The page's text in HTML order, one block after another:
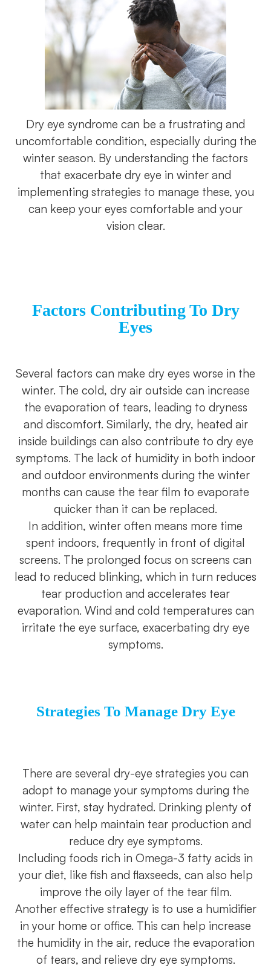
Dry eye syndrome can be a frustrating and
uncomfortable condition, especially during the
winter season. By understanding the factors
that exacerbate dry eye in winter and
implementing strategies to manage these, you
can keep your eyes comfortable and your
vision clear.
Factors Contributing To Dry
Eyes
Several factors can make dry eyes worse in the
winter. The cold, dry air outside can increase
the evaporation of tears, leading to dryness
and discomfort. Similarly, the dry, heated air
inside buildings can also contribute to dry eye
symptoms. The lack of humidity in both indoor
and outdoor environments during the winter
months can cause the tear film to evaporate
quicker than it can be replaced.
In addition, winter often means more time
spent indoors, frequently in front of digital
screens. The prolonged focus on screens can
lead to reduced blinking, which in turn reduces
tear production and accelerates tear
evaporation. Wind and cold temperatures can
irritate the eye surface, exacerbating dry eye
symptoms.
STrategies To Manage Dry Eye
There are several dry-eye strategies you can
adopt to manage your symptoms during the
winter. First, stay hydrated. Drinking plenty of
water can help maintain tear production and
reduce dry eye symptoms.
Including foods rich in Omega-3 fatty acids in
your diet, like fish and flaxseeds, can also help
improve the oily layer of the tear film.
Another effective strategy is to use a humidifier
in your home or office. This can help increase
the humidity in the air, reduce the evaporation
of tears, and relieve dry eye symptoms.